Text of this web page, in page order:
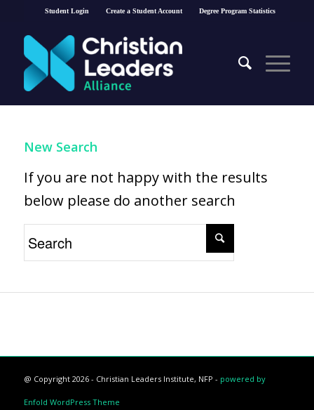
Student Login Create a Student Account Degree Program Statistics
New Search
If you are not happy with the results
below please do another search
@ Copyright 2026 - Christian Leaders Institute, NFP - powered by
Enfold WordPress Theme